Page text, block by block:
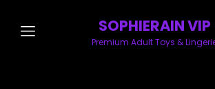
SOPHIERAIN VIP
Premium Adult Toys &